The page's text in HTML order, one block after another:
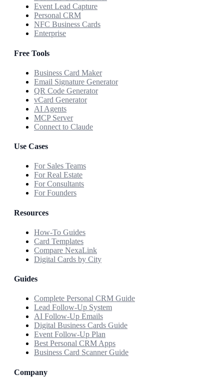
Event Lead Capture
Personal CRM
NFC Business Cards
Enterprise
Free Tools
Business Card Maker
Email Signature Generator
QR Code Generator
vCard Generator
AI Agents
MCP Server
Connect to Claude
Use Cases
For Sales Teams
For Real Estate
For Consultants
For Founders
Resources
How-To Guides
Card Templates
Compare NexaLink
Digital Cards by City
Guides
Complete Personal CRM Guide
Lead Follow-Up System
AI Follow-Up Emails
Digital Business Cards Guide
Event Follow-Up Plan
Best Personal CRM Apps
Business Card Scanner Guide
Company